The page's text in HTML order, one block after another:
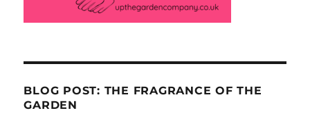
BLOG POST: THE FRAGRANCE OF THE
GARDEN